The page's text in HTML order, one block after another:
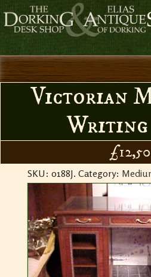
HOME
HISTORY
STOCK LIST NOTES
Victorian
Writing
SKU: 0188J. Category: